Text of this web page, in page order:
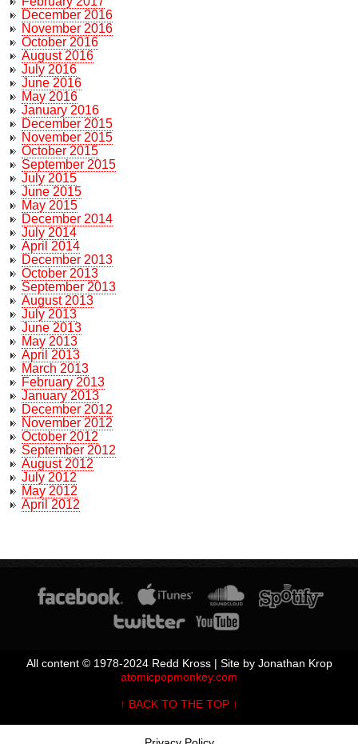
December 2016
November 2016
October 2016
August 2016
July 2016
June 2016
May 2016
January 2016
December 2015
November 2015
October 2015
September 2015
July 2015
June 2015
May 2015
December 2014
July 2014
April 2014
December 2013
October 2013
September 2013
August 2013
July 2013
June 2013
May 2013
April 2013
March 2013
February 2013
January 2013
December 2012
November 2012
October 2012
September 2012
August 2012
July 2012
May 2012
April 2012
All content © 1978-2024 Redd Kross | Site by Jonathan Krop
atomicpopmonkey.com
↑ BACK TO THE TOP ↑